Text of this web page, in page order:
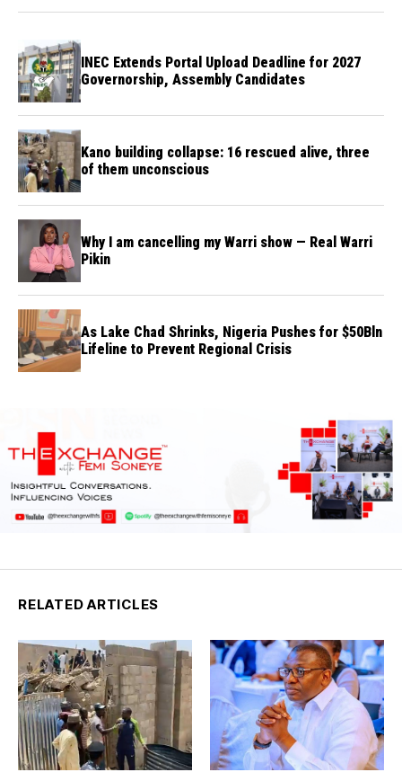
INEC Extends Portal Upload Deadline for 2027
Governorship, Assembly Candidates
Kano building collapse: 16 rescued alive, three
of them unconscious
Why I am cancelling my Warri show — Real Warri
Pikin
As Lake Chad Shrinks, Nigeria Pushes for $50Bln
Lifeline to Prevent Regional Crisis
RELATED ARTICLES